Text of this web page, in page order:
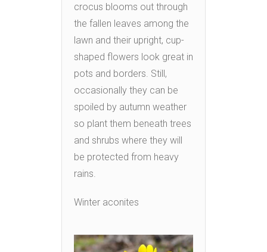
crocus blooms out through
the fallen leaves among the
lawn and their upright, cup-
shaped flowers look great in
pots and borders. Still,
occasionally they can be
spoiled by autumn weather
so plant them beneath trees
and shrubs where they will
be protected from heavy
rains.
Winter aconites